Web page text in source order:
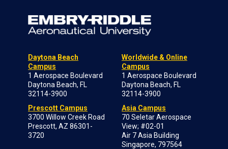
Daytona Beach
Campus
1 Aerospace Boulevard
Daytona Beach, FL
32114-3900
Prescott Campus
3700 Willow Creek Road
Prescott, AZ 86301-
3720
Worldwide & Online
Campus
1 Aerospace Boulevard
Daytona Beach, FL
32114-3900
Asia Campus
70 Seletar Aerospace
View; #02-01
Air 7 Asia Building
Singapore, 797564